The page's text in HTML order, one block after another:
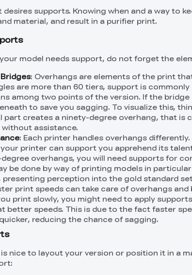
supports. Knowing when and a way to
material, and result in a purifier print.
model needs support, do not forget the
: Overhangs are elements of the print
are more than 60 tiers, support is
among two points of the version. If the
to save you sagging. To visualize this,
part creates a ninety-degree overhang, that is
assistance.
: Each printer handles overhangs
printer can support you apprehend its
overhangs, you will need supports for
be done by way of printing models in
presenting perception into the gold standard
print speeds can take care of overhangs
print slowly, you might need to apply
better speeds. This is due to the fact faster
reducing the chance of sagging.
nice to layout your version or position it in a